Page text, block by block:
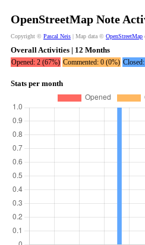
OpenStreetMap Note
Copyright © Pascal Neis | Map data © OpenStreetMap
Overall Activities | 12 Months
Opened: 2 (67%) Commented: 0 (0%)
Stats per month